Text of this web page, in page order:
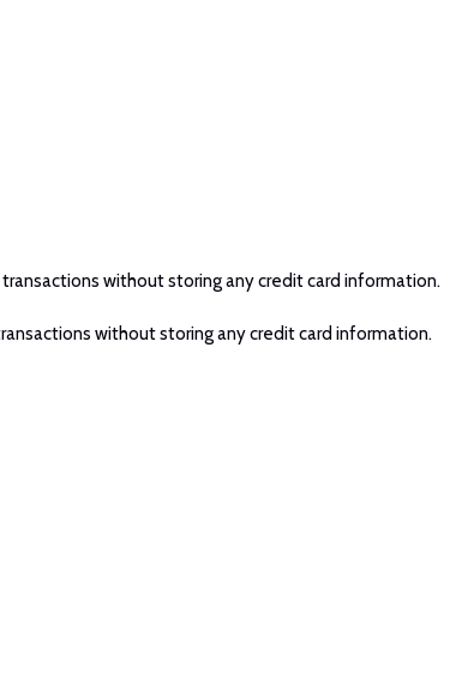
without storing any credit card information.
without storing any credit card information.